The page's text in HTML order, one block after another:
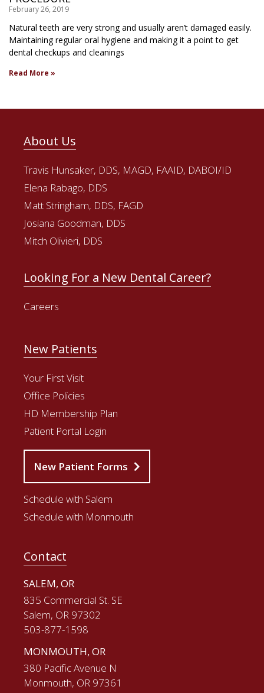
February 26, 2019
Natural teeth are very strong and usually aren’t damaged easily.
Maintaining regular oral hygiene and making it a point to get
dental checkups and cleanings
Read More »
About Us
Travis Hunsaker, DDS, MAGD, FAAID, DABOI/ID
Elena Rabago, DDS
Matt Stringham, DDS, FAGD
Josiana Goodman, DDS
Mitch Olivieri, DDS
Looking For a New Dental Career?
Careers
New Patients
Your First Visit
Office Policies
HD Membership Plan
Patient Portal Login
New Patient Forms
Schedule with Salem
Schedule with Monmouth
Contact
SALEM, OR
835 Commercial St. SE
Salem, OR 97302
503-877-1598
MONMOUTH, OR
380 Pacific Avenue N
Monmouth, OR 97361